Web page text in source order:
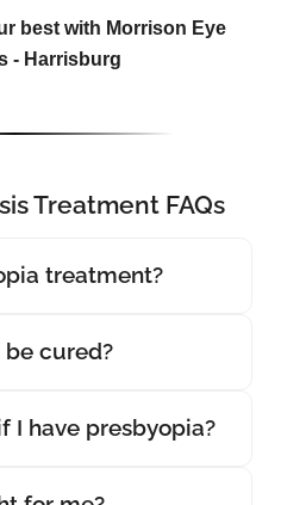
best with Morrison Eye
- Harrisburg
Treatment FAQs
treatment?
be cured?
I have presbyopia?